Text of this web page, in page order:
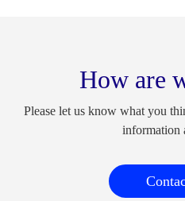
How are
Please let us know what you
information